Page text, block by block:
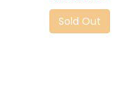
Sold Out